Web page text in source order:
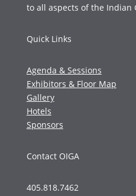
to all aspects of the Indian
Quick Links
Agenda & Sessions
Exhibitors & Floor Map
Gallery
Hotels
Sponsors
Contact OIGA
405.818.7462